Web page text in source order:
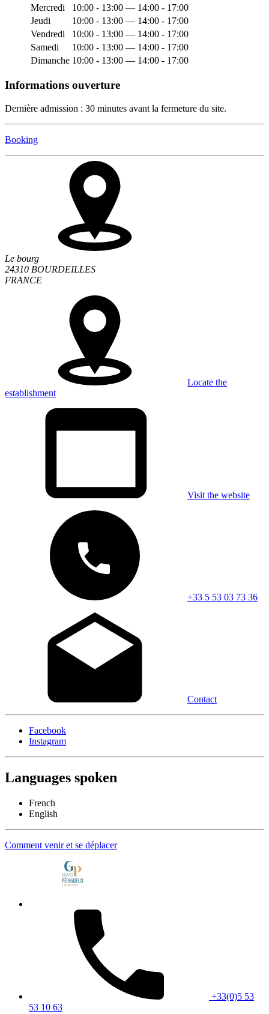
Mercredi
10:00 - 13:00 — 14:00 - 17:00
Jeudi
10:00 - 13:00 — 14:00 - 17:00
Vendredi
10:00 - 13:00 — 14:00 - 17:00
Samedi
10:00 - 13:00 — 14:00 - 17:00
Dimanche 10:00 - 13:00 — 14:00 - 17:00
Informations ouverture
Dernière admission : 30 minutes avant la fermeture du site.
Booking
Le bourg
24310 BOURDEILLES
FRANCE
Locate the
establishment
Visit the website
+33 5 53 03 73 36
Contact
Facebook
Instagram
Languages spoken
French
English
Comment venir et se déplacer
+33(0)5 53
53 10 63